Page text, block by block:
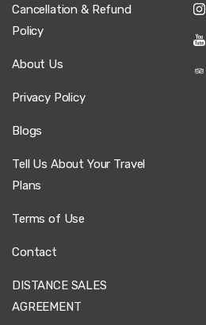
Cancellation & Refund
Policy
About Us
Privacy Policy
Blogs
Tell Us About Your Travel
Plans
Terms of Use
Contact
DISTANCE SALES
AGREEMENT